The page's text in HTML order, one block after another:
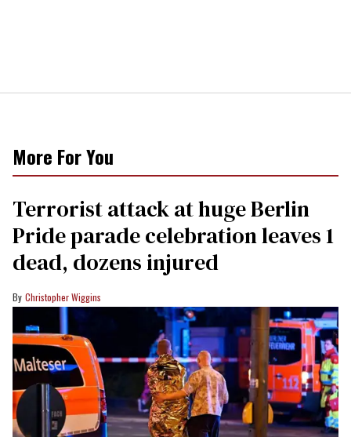
More For You
Terrorist attack at huge Berlin
Pride parade celebration leaves 1
dead, dozens injured
Christopher Wiggins